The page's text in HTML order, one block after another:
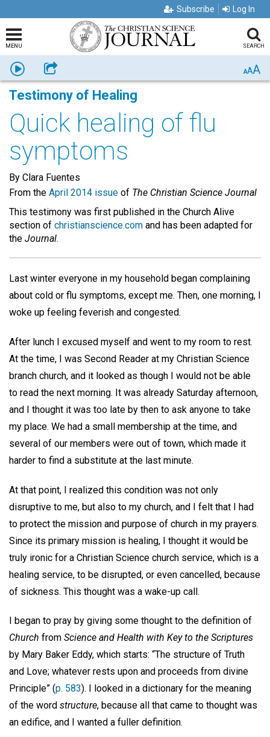
Subscribe Log In
MENU SEARCH
Listen Share AAA
Testimony of Healing
Quick healing of flu
symptoms
By Clara Fuentes
From the April 2014 issue of The Christian Science Journal
This testimony was first published in the Church Alive
section of christianscience.com and has been adapted for
the Journal.
Last winter everyone in my household began complaining
about cold or flu symptoms, except me. Then, one morning, I
woke up feeling feverish and congested.
After lunch I excused myself and went to my room to rest.
At the time, I was Second Reader at my Christian Science
branch church, and it looked as though I would not be able
to read the next morning. It was already Saturday afternoon,
and I thought it was too late by then to ask anyone to take
my place. We had a small membership at the time, and
several of our members were out of town, which made it
harder to find a substitute at the last minute.
At that point, I realized this condition was not only
disruptive to me, but also to my church, and I felt that I had
to protect the mission and purpose of church in my prayers.
Since its primary mission is healing, I thought it would be
truly ironic for a Christian Science church service, which is a
healing service, to be disrupted, or even cancelled, because
of sickness. This thought was a wake-up call.
I began to pray by giving some thought to the definition of
Church from Science and Health with Key to the Scriptures
by Mary Baker Eddy, which starts: “The structure of Truth
and Love; whatever rests upon and proceeds from divine
Principle” (p. 583). I looked in a dictionary for the meaning
of the word structure, because all that came to thought was
an edifice, and I wanted a fuller definition.